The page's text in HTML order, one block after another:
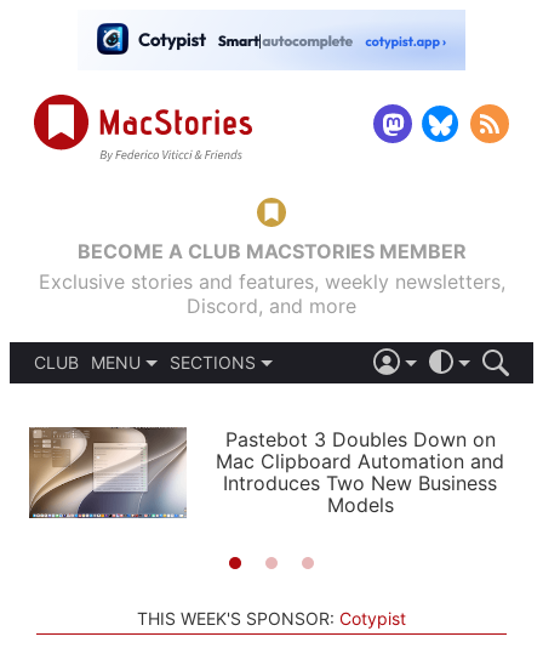
BECOME A CLUB MACSTORIES MEMBER
Exclusive stories and features, weekly newsletters,
Discord, and more
CLUB
MENU
PODCASTS
SHORTCUTS
SETUPS
SECTIONS
APPS
STORIES
LIGHT
AUTOMATIC
Pastebot 3 Doubles Down on
Mac Clipboard Automation and
Introduces Two New Business
Models
THIS WEEK'S SPONSOR: Cotypist